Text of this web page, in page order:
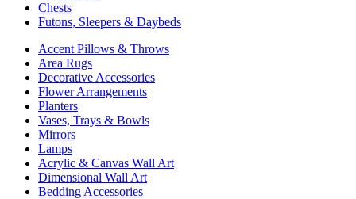
Chests
Futons, Sleepers & Daybeds
Accent Pillows & Throws
Area Rugs
Decorative Accessories
Flower Arrangements
Planters
Vases, Trays & Bowls
Mirrors
Lamps
Acrylic & Canvas Wall Art
Dimensional Wall Art
Bedding Accessories